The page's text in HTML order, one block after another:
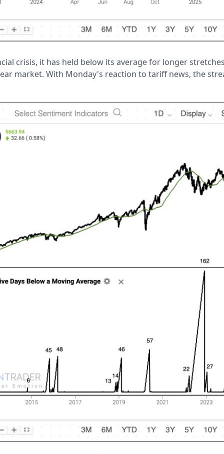
crisis, it has held below its average for longer
market. With Monday's reaction to tariff news, the